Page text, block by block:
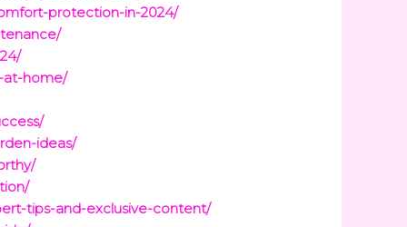
protection-in-2024/
at-home/
ideas/
tips-and-exclusive-content/